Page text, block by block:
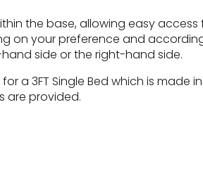
the base, allowing easy
on your preference and
side or the right-hand side.
a 3FT Single Bed which is
are provided.